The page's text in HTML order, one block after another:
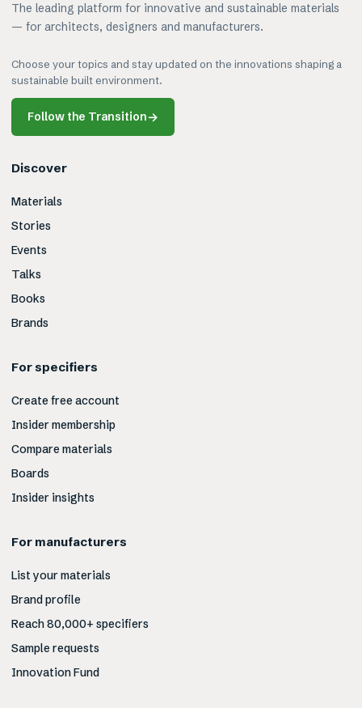
The leading platform for innovative and sustainable materials
— for architects, designers and manufacturers.
Choose your topics and stay updated on the innovations shaping a
sustainable built environment.
Follow the Transition→
Discover
Materials
Stories
Events
Talks
Books
Brands
For specifiers
Create free account
Insider membership
Compare materials
Boards
Insider insights
For manufacturers
List your materials
Brand profile
Reach 80,000+ specifiers
Sample requests
Innovation Fund